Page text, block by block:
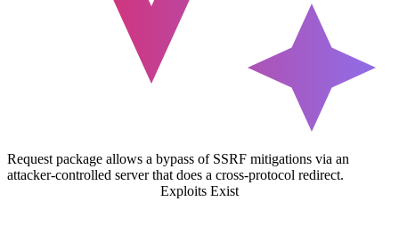
Request package allows a bypass of SSRF mitigations via an
attacker-controlled server that does a cross-protocol redirect.
Exploits Exist